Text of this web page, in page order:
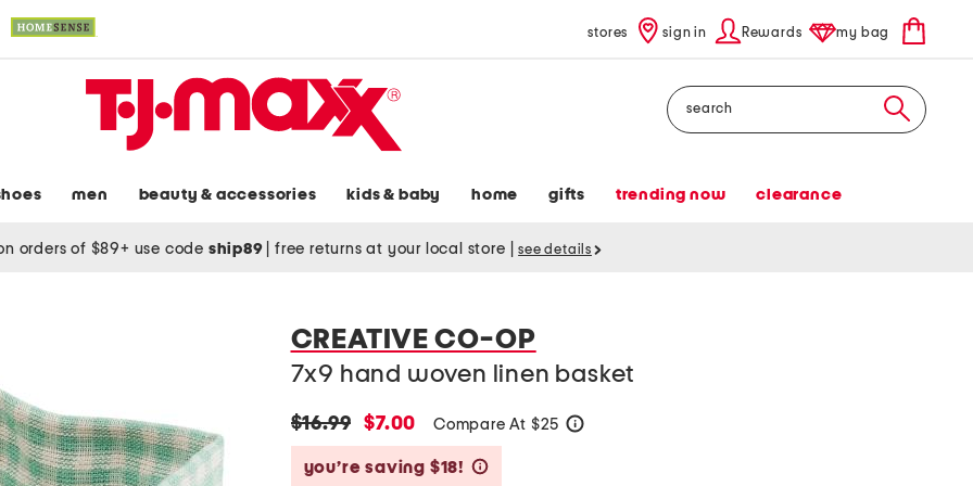
stores sign in Rewards my bag
Search
men beauty & accessories kids & baby home gifts trending now clearance
orders of $89+ use code ship89 free returns at your local store see details
CREATIVE CO-OP
7x9 hand woven linen basket
original
price:
$16.99
new
price:
$7.00 Compare At $25
you’re saving $18!